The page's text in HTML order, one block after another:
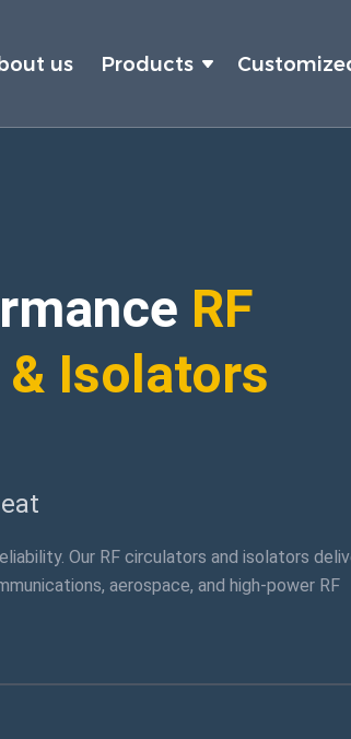
us Products
RF
Isolators
Our RF circulators and isolators
aerospace, and high-power RF